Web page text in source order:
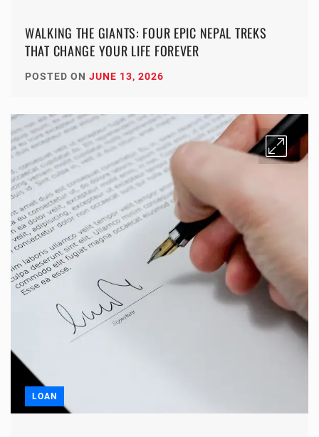
WALKING THE GIANTS: FOUR EPIC NEPAL TREKS
THAT CHANGE YOUR LIFE FOREVER
POSTED ON JUNE 13, 2026
LOAN